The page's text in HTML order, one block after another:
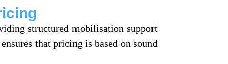
structured mobilisation support
that pricing is based on sound